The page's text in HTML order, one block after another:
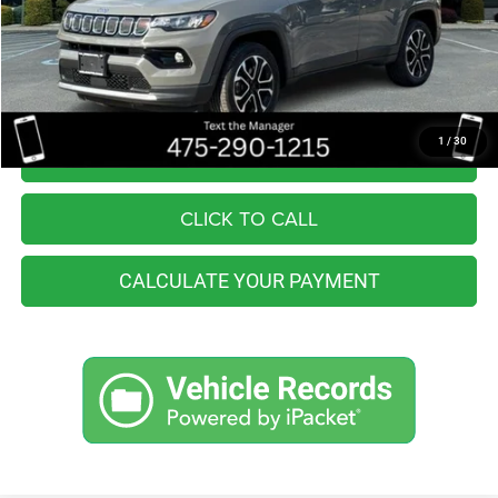
1 / 30
Retail Price:
$22,555
You Save
$4,964
Internet Price
$17,591
I'M INTERESTED
CLICK TO CALL
CALCULATE YOUR PAYMENT